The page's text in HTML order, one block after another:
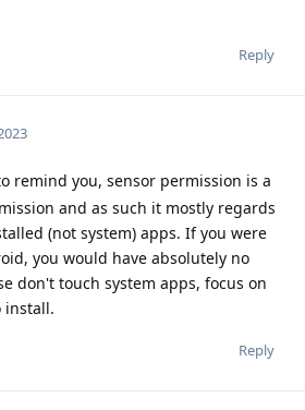
Reply
remind you, sensor permission is a
and as such it mostly regards
(not system) apps. If you were
you would have absolutely no
don't touch system apps, focus on
install.
Reply